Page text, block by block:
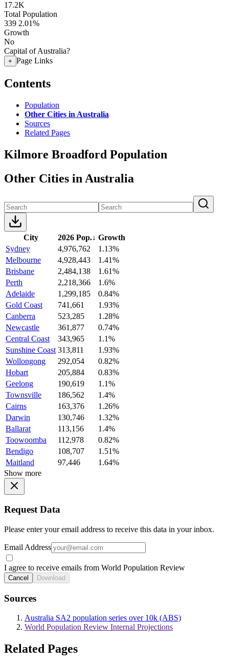
17.2K
Total Population
339 2.01%
Growth
No
Capital of Australia?
+ Page Links
Contents
Population
Other Cities in Australia
Sources
Related Pages
Kilmore Broadford Population
Other Cities in Australia
City 2026 Pop.↓ Growth
Sydney
4,976,762
1.13%
Melbourne
4,928,443
1.41%
Brisbane
2,484,138
1.61%
Perth
2,218,366
1.6%
Adelaide
1,299,185
0.84%
Gold Coast
741,661
1.93%
Canberra
523,285
1.28%
Newcastle
361,877
0.74%
Central Coast
343,965
1.1%
Sunshine Coast 313,811
1.93%
Wollongong
292,054
0.82%
Hobart
205,884
0.83%
Geelong
190,619
1.1%
Townsville
186,562
1.4%
Cairns
163,376
1.26%
Darwin
130,746
1.32%
Ballarat
113,156
1.4%
Toowoomba
112,978
0.82%
Bendigo
108,707
1.51%
Maitland
97,446
1.64%
Show more
Request Data
Please enter your email address to receive this data in your inbox.
Email Address
I agree to receive emails from World Population Review
Cancel Download
Sources
Australia SA2 population series over 10k (ABS)
World Population Review Internal Projections
Related Pages